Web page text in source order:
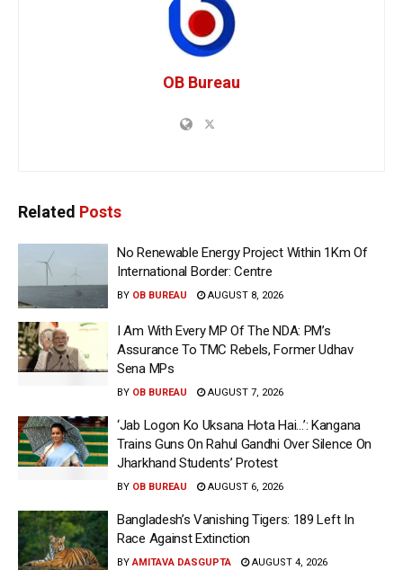
OB Bureau
Related Posts
No Renewable Energy Project Within 1Km Of
International Border: Centre
BY OB BUREAU AUGUST 8, 2026
I Am With Every MP Of The NDA: PM’s
Assurance To TMC Rebels, Former Udhav
Sena MPs
BY OB BUREAU AUGUST 7, 2026
‘Jab Logon Ko Uksana Hota Hai…’: Kangana
Trains Guns On Rahul Gandhi Over Silence On
Jharkhand Students’ Protest
BY OB BUREAU AUGUST 6, 2026
Bangladesh’s Vanishing Tigers: 189 Left In
Race Against Extinction
BY AMITAVA DASGUPTA AUGUST 4, 2026